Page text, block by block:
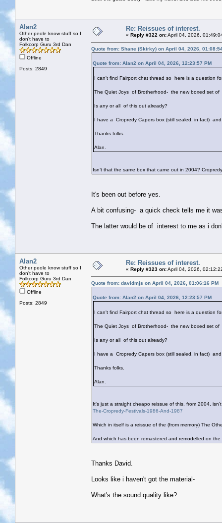
Alan2
Other peole know stuff so I
don't have to
Folkcorp Guru 3rd Dan
Offline
Posts: 2849
Re: Reissues of interest.
« Reply #322 on:April 04, 2026,
Quote from: Shane (Skirky) on April 04, 2026,
Quote from: Alan2 on April 04, 2026, 12:23:57 PM
I can't find Fairport chat thread so here is a question
The Quiet Joys of Brotherhood- the new boxed set of
Is any or all of this out already?
I have a Cropredy Capers box (still sealed, in fact)
Thanks folks.
Alan.
Isn’t that the same box that came out in 2004?
It's been out before yes.
A bit confusing- a quick check tells me it
The latter would be of interest to me as i
Alan2
Other peole know stuff so I
don't have to
Folkcorp Guru 3rd Dan
Offline
Posts: 2849
Re: Reissues of interest.
« Reply #323 on:April 04, 2026,
Quote from: davidmjs on April 04, 2026, 01:06:16 PM
Quote from: Alan2 on April 04, 2026, 12:23:57 PM
I can't find Fairport chat thread so here is a question
The Quiet Joys of Brotherhood- the new boxed set of
Is any or all of this out already?
I have a Cropredy Capers box (still sealed, in fact)
Thanks folks.
Alan.
It's just a straight cheapo reissue of this, from 2004,
The-Cropredy-Festivals-1986-And-1987
Which in itself is a reissue of the (from memory) The
And which has been remastered and remodelled on
Thanks David.
Looks like i haven't got the material-
What's the sound quality like?